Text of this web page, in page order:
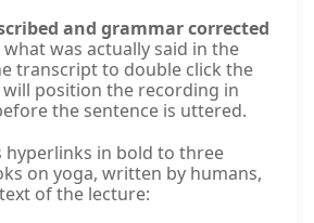
and grammar corrected
was actually said in the
transcript to double click the
will position the recording in
the sentence is uttered.
hyperlinks in bold to three
on yoga, written by humans,
of the lecture: